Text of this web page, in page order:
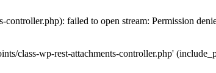
failed to open stream: Permission
class-wp-rest-attachments-controller.php'